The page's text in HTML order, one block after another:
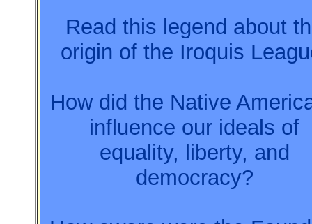
Read this legend about
origin of the Iroquis
How did the Native
influence our ideals of
equality, liberty, and
democracy?